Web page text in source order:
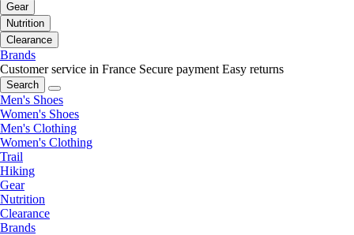
Gear
Nutrition
Clearance
Brands
Customer service in France Secure payment Easy returns
Search
Men's Shoes
Women's Shoes
Men's Clothing
Women's Clothing
Trail
Hiking
Gear
Nutrition
Clearance
Brands